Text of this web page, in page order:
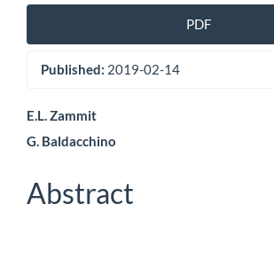
Article
Sidebar
PDF
Published: 2019-02-14
Main
Article
Content
E.L. Zammit
G. Baldacchino
Abstract